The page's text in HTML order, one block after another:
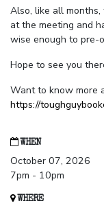
Also, like all
at the meeting and
wise enough to pre-
Hope to see you
Want to know more
https://
WHEN
October 07, 2026
7pm - 10pm
WHERE